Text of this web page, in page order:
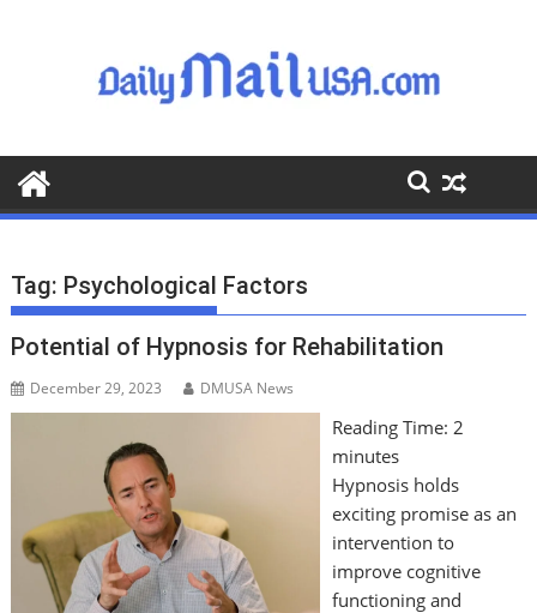
o
o
Tag: Psychological Factors
Potential of Hypnosis for Rehabilitation
December 29, 2023 DMUSA News
Reading Time: 2
minutes
Hypnosis holds
exciting promise as an
intervention to
improve cognitive
functioning and